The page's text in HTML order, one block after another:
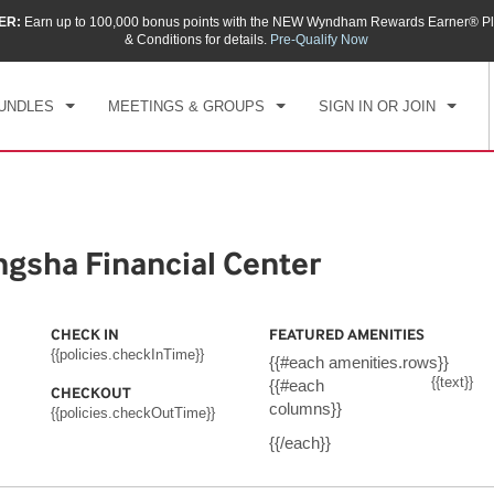
Earn up to 100,000 bonus points with the NEW Wyndham Rewards Earner®
& Conditions for details. Pre-Qualify Now
MEETINGS & GROUPS SIGN IN OR JOIN
IN CHECKOUT
FRI, AUG 07 2026
1 ROOM
Financial Center
CHECK IN
{{policies.checkInTime}}
CHECKOUT
{{policies.checkOutTime}}
FEATURED AMENITIES
{{#each amenities.rows}}
{{#each
columns}}
{{text}}
{{/each}}